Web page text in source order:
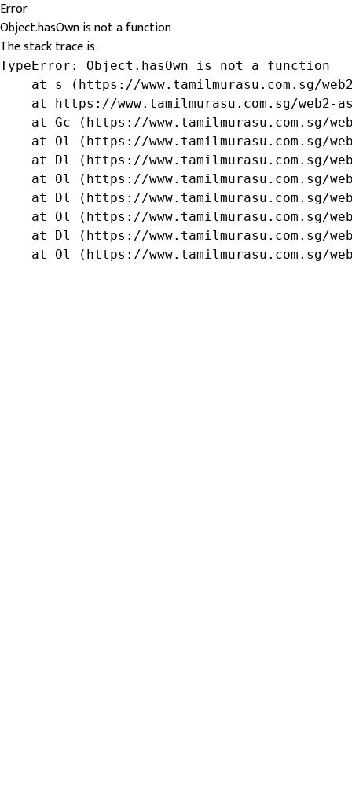
Error
Object.hasOwn is not a function
The stack trace is:
TypeError: Object.hasOwn is not a function
at s (https://www.tamilmurasu.com.sg/
at https://www.tamilmurasu.com.sg/web2-
at Gc (https://www.tamilmurasu.com.sg/
at Ol (https://www.tamilmurasu.com.sg/
at Dl (https://www.tamilmurasu.com.sg/
at Ol (https://www.tamilmurasu.com.sg/
at Dl (https://www.tamilmurasu.com.sg/
at Ol (https://www.tamilmurasu.com.sg/
at Dl (https://www.tamilmurasu.com.sg/
at Ol (https://www.tamilmurasu.com.sg/